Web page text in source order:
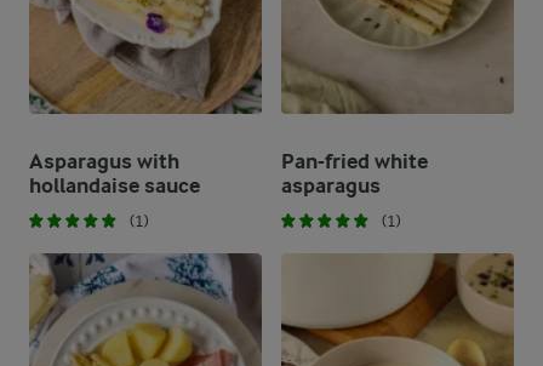
Asparagus with
hollandaise sauce
(1)
Pan-fried white
asparagus
(1)